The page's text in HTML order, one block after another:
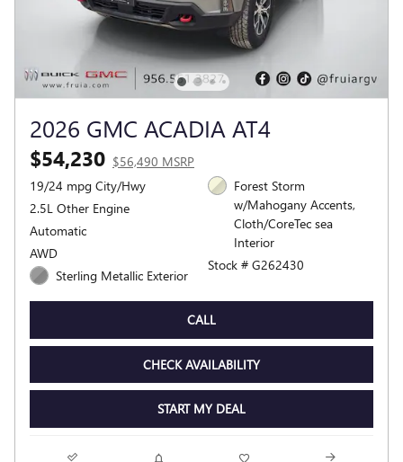
2026 GMC ACADIA AT4
$54,230 $56,490 MSRP
19/24 mpg City/Hwy
2.5L Other Engine
Automatic
AWD
Sterling Metallic Exterior
Forest Storm
w/Mahogany Accents,
Cloth/CoreTec sea
Interior
Stock # G262430
CALL
CHECK AVAILABILITY
START MY DEAL